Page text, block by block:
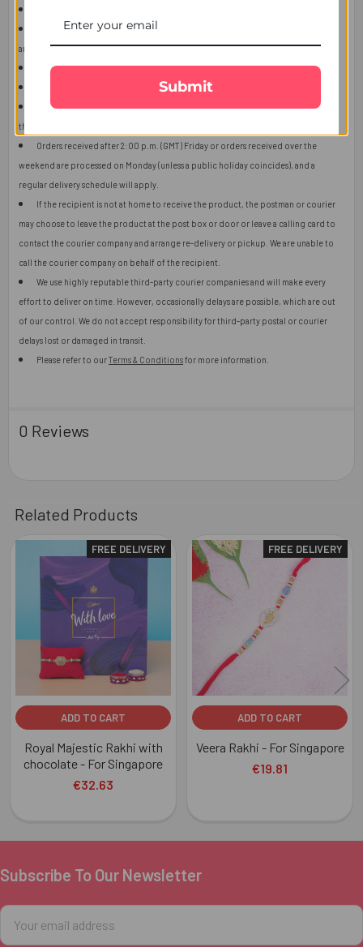
The user should carefully read the description of gifts, shipping declaration,
and destination information before placing the order.
The product shown in the image may vary in shape or design as per availability.
Upon receiving the edibles, immediately refrigerate them.
Orders received after 2:00 p.m. (GMT) will ship the next working day or later if
things get out of control.
Orders received after 2:00 p.m. (GMT) Friday or orders received over the
weekend are processed on Monday (unless a public holiday coincides), and a
regular delivery schedule will apply.
If the recipient is not at home to receive the product, the postman or courier
may choose to leave the product at the post box or door or leave a calling card to
contact the courier company and arrange re-delivery or pickup. We are unable to
call the courier company on behalf of the recipient.
We use highly reputable third-party courier companies and will make every
effort to deliver on time. However, occasionally delays are possible, which are out
of our control. We do not accept responsibility for third-party postal or courier
delays lost or damaged in transit.
Please refer to ourTerms & Conditionsfor more information.
0 Reviews
Related Products
Related
Products
FREE DELIVERY
ADD TO CART
Royal Majestic Rakhi with
chocolate - For Singapore
€32.63
FREE DELIVERY
ADD TO CART
Veera Rakhi - For Singapore
€19.81
Footer
Subscribe To Our Newsletter
Email
Address
Submit